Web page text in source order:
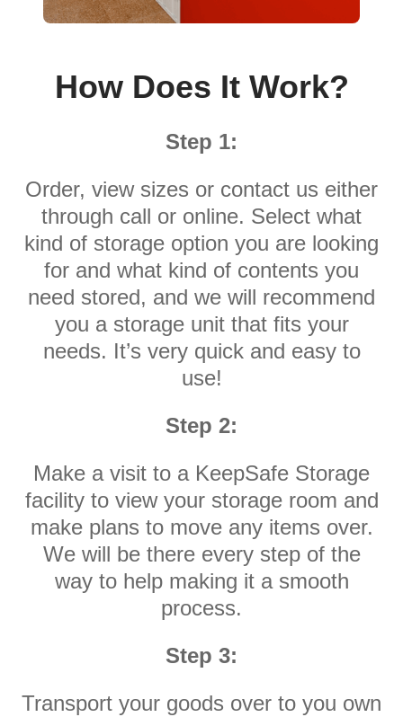
How Does It Work?
Step 1:
Order, view sizes or contact us either
through call or online. Select what
kind of storage option you are looking
for and what kind of contents you
need stored, and we will recommend
you a storage unit that fits your
needs. It’s very quick and easy to
use!
Step 2:
Make a visit to a KeepSafe Storage
facility to view your storage room and
make plans to move any items over.
We will be there every step of the
way to help making it a smooth
process.
Step 3:
Transport your goods over to you own